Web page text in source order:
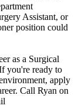
Assistant, or
position could
as a Surgical
you're ready to
apply
Call Ryan on